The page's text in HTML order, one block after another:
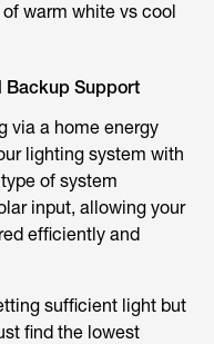
warm white vs cool
Backup Support
via a home energy
lighting system with
of system
input, allowing your
efficiently and
sufficient light but
find the lowest